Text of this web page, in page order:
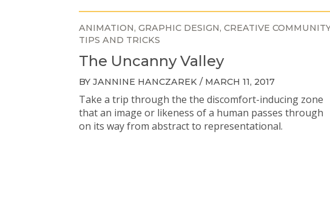
ANIMATION GRAPHIC DESIGN CREATIVE COMMUNITY
TIPS AND TRICKS
The Uncanny Valley
BY JANNINE HANCZAREK / MARCH 11, 2017
Take a trip through the the discomfort-inducing zone
that an image or likeness of a human passes through
on its way from abstract to representational.